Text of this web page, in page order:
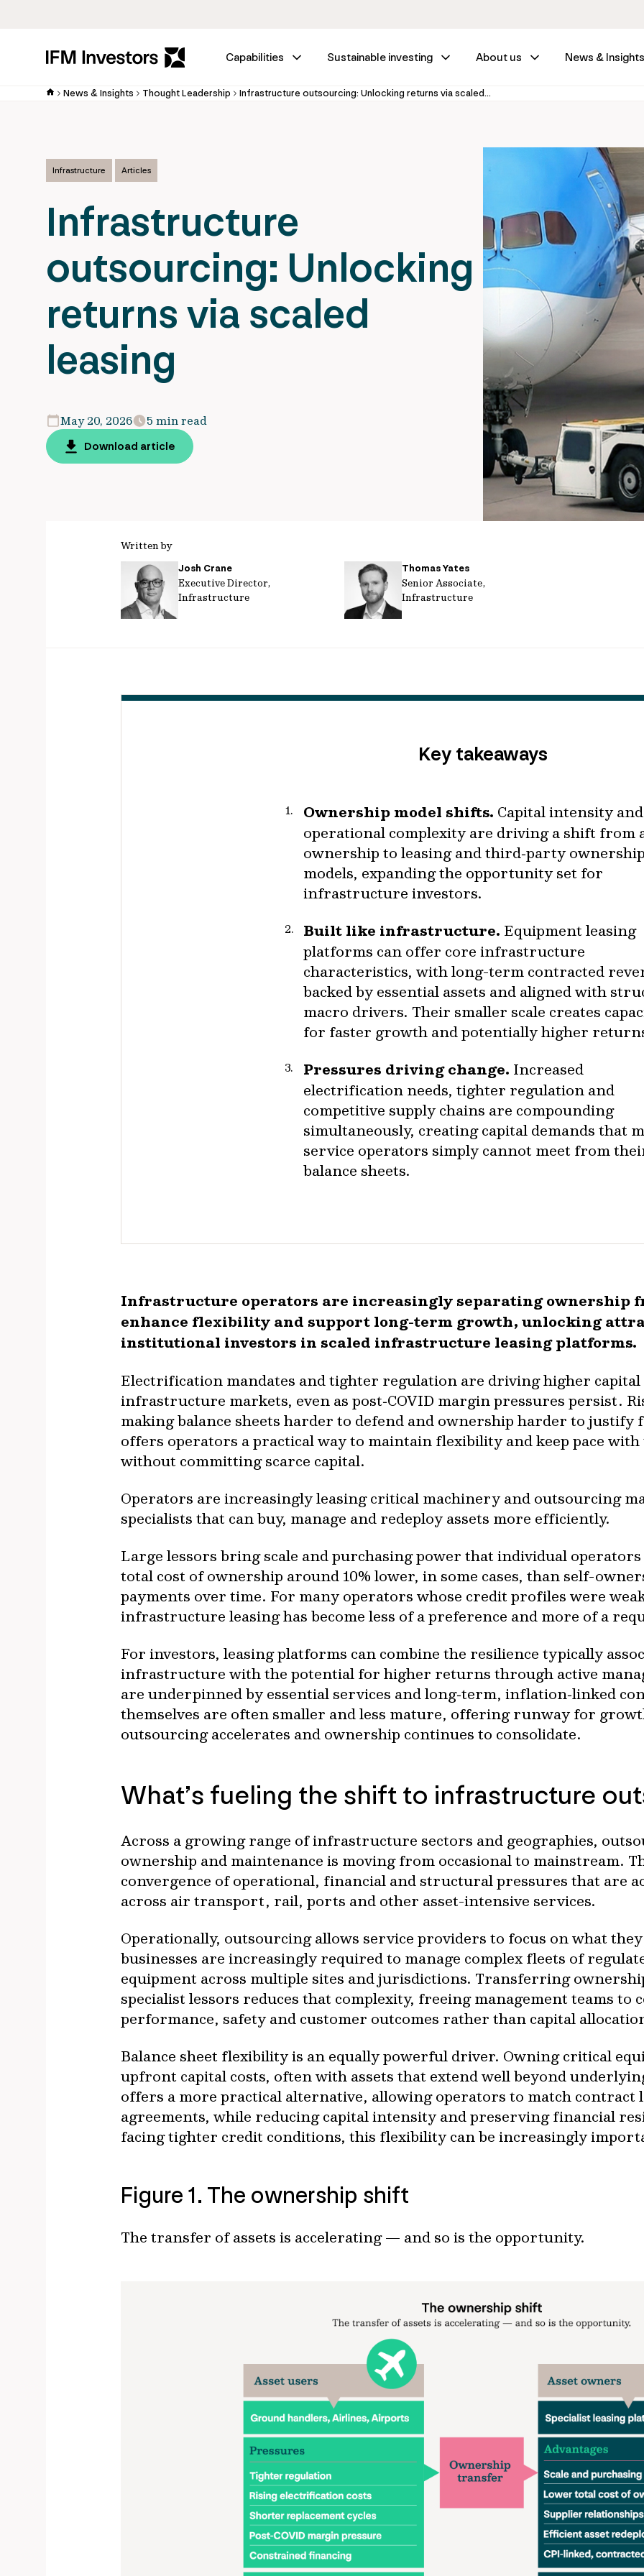
Capabilities Sustainable investing About us News & Insights
News & Insights Thought Leadership Infrastructure outsourcing: Unlocking returns via scaled leasing
Infrastructure Articles
Infrastructure
outsourcing: Unlocking
returns via scaled
leasing
May 20, 2026
5 min read
Download article
Written by
Josh Crane
Executive Director,
Infrastructure
Thomas Yates
Senior Associate,
Infrastructure
Key takeaways
Ownership model shifts. Capital intensity and
operational complexity are driving a shift from
ownership to leasing and third‑party ownership
models, expanding the opportunity set for
infrastructure investors.
Built like infrastructure. Equipment leasing
platforms can offer core infrastructure
characteristics, with long-term contracted
backed by essential assets and aligned with
macro drivers. Their smaller scale creates
for faster growth and potentially higher
Pressures driving change. Increased
electrification needs, tighter regulation and
competitive supply chains are compounding
simultaneously, creating capital demands that
service operators simply cannot meet from
balance sheets.
Infrastructure operators are increasingly separating ownership
enhance flexibility and support long-term growth, unlocking
institutional investors in scaled infrastructure leasing platforms.
Electrification mandates and tighter regulation are driving higher
infrastructure markets, even as post‑COVID margin pressures persist.
making balance sheets harder to defend and ownership harder to justify
offers operators a practical way to maintain flexibility and keep pace with
without committing scarce capital.
Operators are increasingly leasing critical machinery and outsourcing
specialists that can buy, manage and redeploy assets more efficiently.
Large lessors bring scale and purchasing power that individual
total cost of ownership around 10% lower, in some cases, than self-
payments over time. For many operators whose credit profiles were
infrastructure leasing has become less of a preference and more of a
For investors, leasing platforms can combine the resilience typically
infrastructure with the potential for higher returns through active
are underpinned by essential services and long‑term, inflation‑linked
themselves are often smaller and less mature, offering runway for
outsourcing accelerates and ownership continues to consolidate.
What’s fueling the shift to infrastructure
Across a growing range of infrastructure sectors and geographies,
ownership and maintenance is moving from occasional to mainstream.
convergence of operational, financial and structural pressures that are
across air transport, rail, ports and other asset-intensive services.
Operationally, outsourcing allows service providers to focus on what
businesses are increasingly required to manage complex fleets of
equipment across multiple sites and jurisdictions. Transferring
specialist lessors reduces that complexity, freeing management teams to
performance, safety and customer outcomes rather than capital
Balance sheet flexibility is an equally powerful driver. Owning critical
upfront capital costs, often with assets that extend well beyond
offers a more practical alternative, allowing operators to match contract
agreements, while reducing capital intensity and preserving financial
facing tighter credit conditions, this flexibility can be increasingly
Figure 1. The ownership shift
The transfer of assets is accelerating — and so is the opportunity.